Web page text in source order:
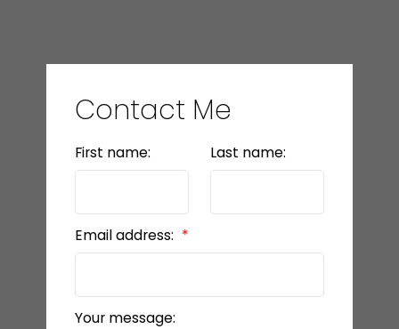
Contact Me
First name: Last name:
Email address:
Your message: